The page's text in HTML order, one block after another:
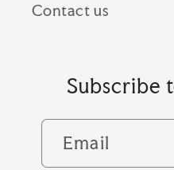
Contact us
Subscribe
Email